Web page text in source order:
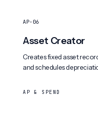
AP-06
Asset Creator
Creates fixed asset
and schedules
AP & SPEND